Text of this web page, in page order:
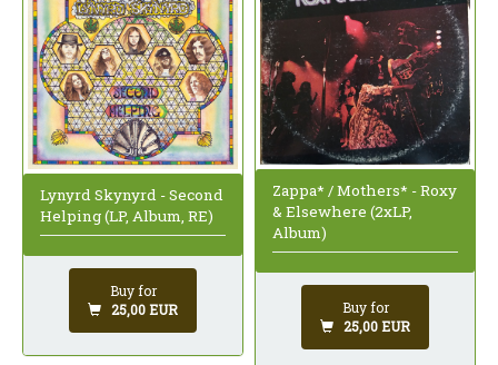
Lynyrd Skynyrd - Second
Helping (LP, Album, RE)
Buy for
25,00 EUR
Zappa* / Mothers* - Roxy
& Elsewhere (2xLP,
Album)
Buy for
25,00 EUR